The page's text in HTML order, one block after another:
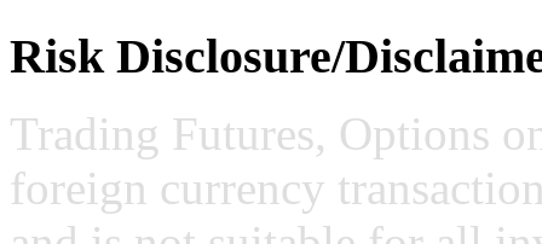
Risk Disclosure/
Trading Futures, Options
foreign currency